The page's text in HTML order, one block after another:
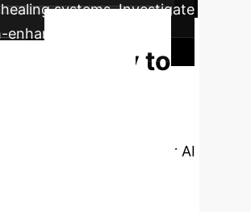
systems. Investigate
enhanced AI for future-
Ready to
consultation with our AI